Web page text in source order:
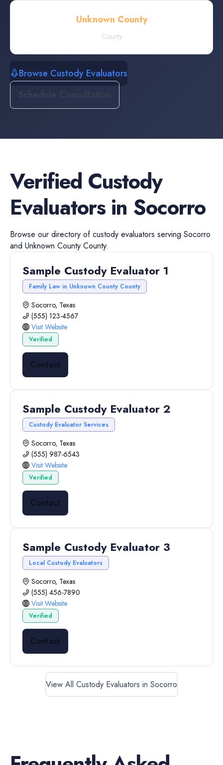
Unknown County
County
Browse Custody Evaluators
Verified Custody
Evaluatorsin Socorro
Browse our directory ofcustody evaluators serving Socorro
and Unknown County County.
Sample Custody Evaluator 1
Family Law in Unknown County County
Socorro, Texas
(555) 123-4567
Visit Website
Verified
Contact
Sample Custody Evaluator 2
Custody Evaluator Services
Socorro, Texas
(555) 987-6543
Visit Website
Verified
Contact
Sample Custody Evaluator 3
Local Custody Evaluators
Socorro, Texas
(555) 456-7890
Visit Website
Verified
Contact
View All Custody Evaluators in Socorro